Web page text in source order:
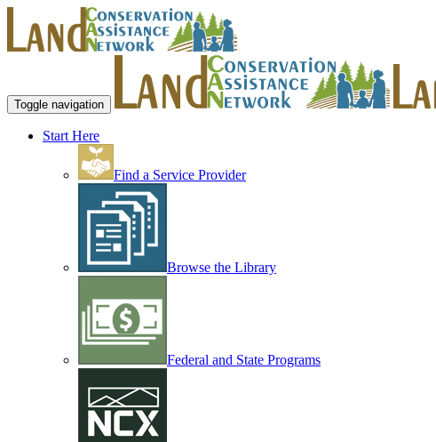
Toggle navigation
Start Here
Find a Service Provider
Browse the Library
Federal and State Programs